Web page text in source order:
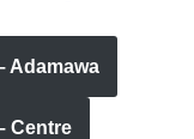
Adamawa
Centre